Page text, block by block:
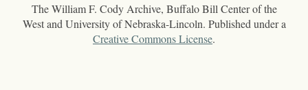
The William F. Cody Archive, Buffalo Bill Center of the
West and University of Nebraska-Lincoln. Published under a
Creative Commons License.